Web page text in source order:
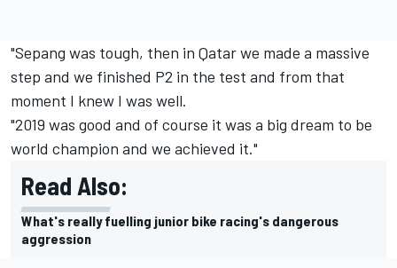
"Sepang was tough, then in Qatar we made a massive
step and we finished P2 in the test and from that
moment I knew I was well.
"2019 was good and of course it was a big dream to be
world champion and we achieved it."
Read Also:
What's really fuelling junior bike racing's dangerous
aggression